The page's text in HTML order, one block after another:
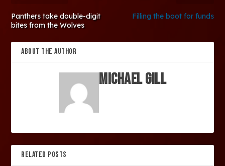
Panthers take double-digit
bites from the Wolves
Filling the boot for funds
ABOUT THE AUTHOR
Michael Gill
RELATED POSTS